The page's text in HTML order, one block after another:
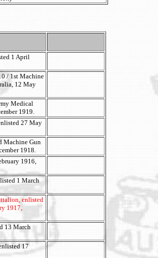
1 April
/ 1st Machine
12 May
Medical
1919.
27 May
Machine Gun
1918.
1916,
1 March
enlisted
1917,
13 March
17